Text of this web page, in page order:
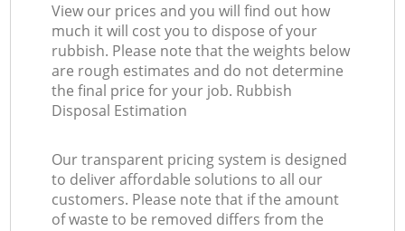
View our prices and you will find out how
much it will cost you to dispose of your
rubbish. Please note that the weights below
are rough estimates and do not determine
the final price for your job. Rubbish
Disposal Estimation
Our transparent pricing system is designed
to deliver affordable solutions to all our
customers. Please note that if the amount
of waste to be removed differs from the